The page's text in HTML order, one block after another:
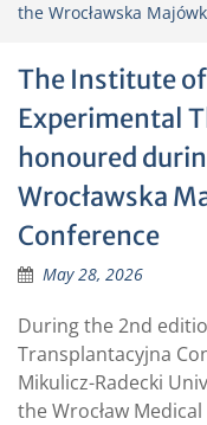
the Wrocławska
The Institute
Experimental
honoured
Wrocławska
Conference
May 28, 2026
During the 2nd
Transplantacyjna
Mikulicz-Radecki
the Wrocław